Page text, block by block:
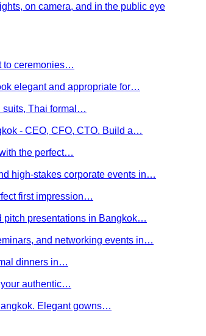
on camera, and in the public eye
to ceremonies…
elegant and appropriate for…
suits, Thai formal…
- CEO, CFO, CTO. Build a…
the perfect…
high-stakes corporate events in…
first impression…
pitch presentations in Bangkok…
and networking events in…
dinners in…
your authentic…
Elegant gowns…